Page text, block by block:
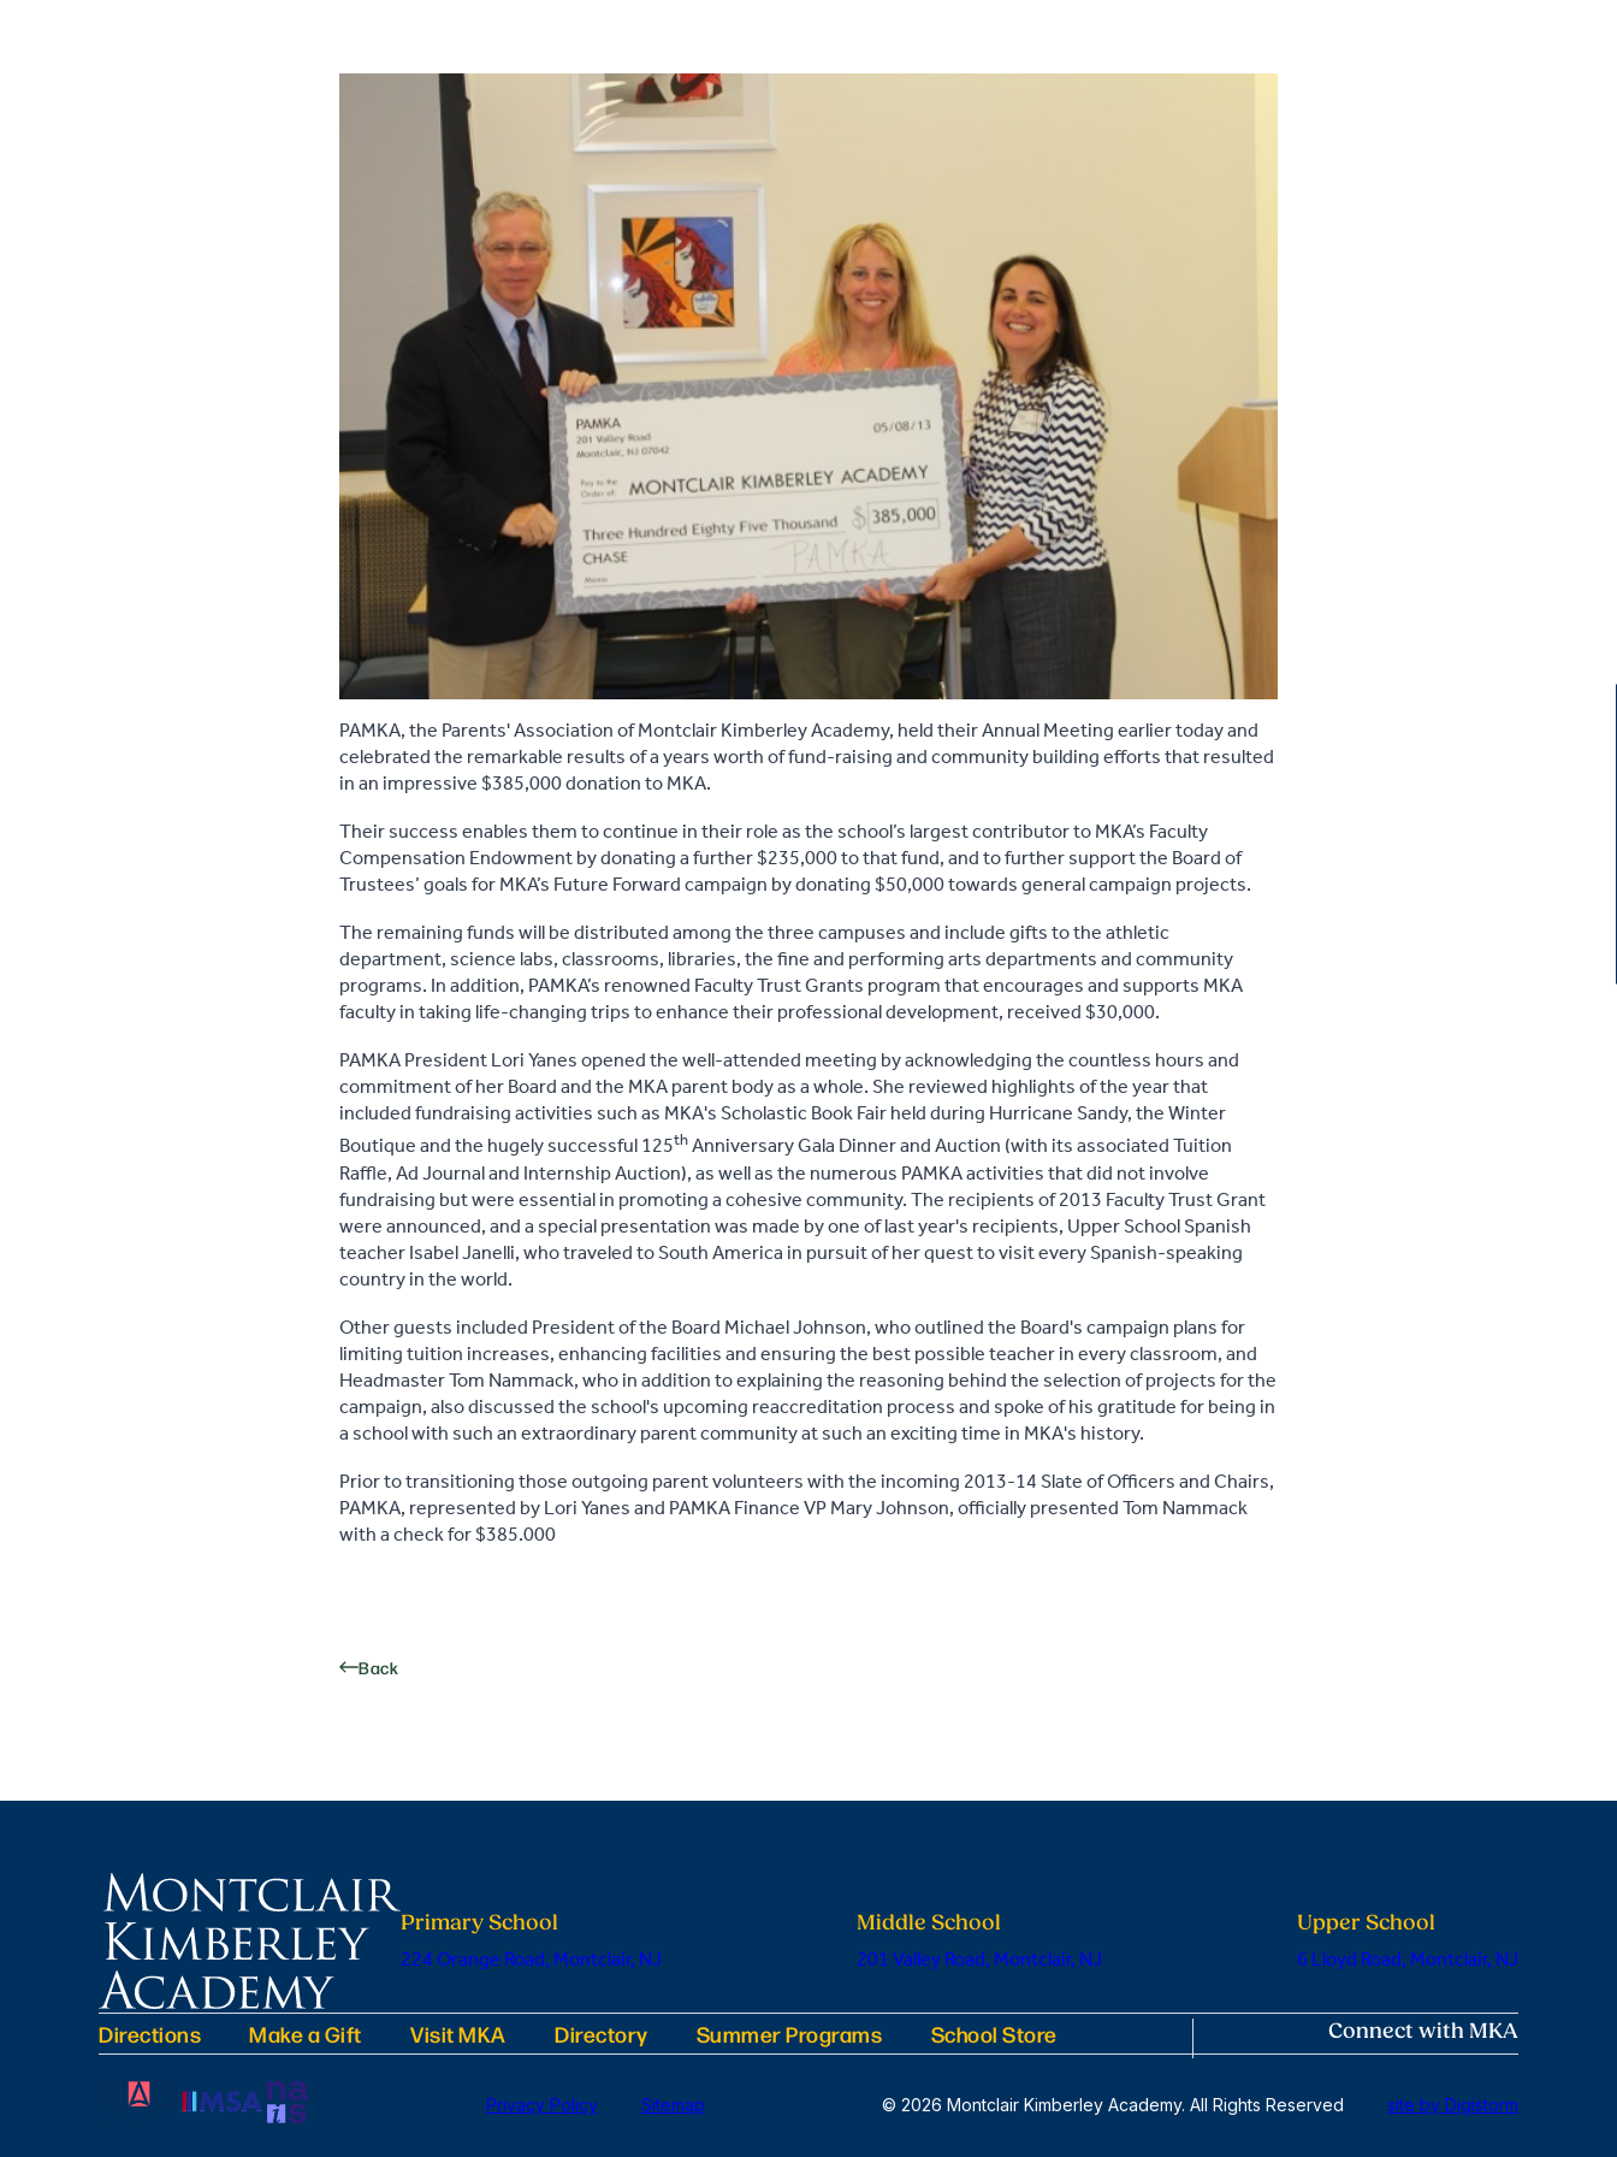
PAMKA, the Parents' Association of Montclair Kimberley Academy, held their Annual Meeting earlier today and
celebrated the remarkable results of a years worth of fund-raising and community building efforts that resulted
in an impressive $385,000 donation to MKA.
Their success enables them to continue in their role as the school’s largest contributor to MKA’s Faculty
Compensation Endowment by donating a further $235,000 to that fund, and to further support the Board of
Trustees’ goals for MKA’s Future Forward campaign by donating $50,000 towards general campaign projects.
The remaining funds will be distributed among the three campuses and include gifts to the athletic
department, science labs, classrooms, libraries, the fine and performing arts departments and community
programs. In addition, PAMKA’s renowned Faculty Trust Grants program that encourages and supports MKA
faculty in taking life-changing trips to enhance their professional development, received $30,000.
PAMKA President Lori Yanes opened the well-attended meeting by acknowledging the countless hours and
commitment of her Board and the MKA parent body as a whole. She reviewed highlights of the year that
included fundraising activities such as MKA's Scholastic Book Fair held during Hurricane Sandy, the Winter
Boutique and the hugely successful 125thAnniversary Gala Dinner and Auction (with its associated Tuition
Raffle, Ad Journal and Internship Auction), as well as the numerous PAMKA activities that did not involve
fundraising but were essential in promoting a cohesive community. The recipients of 2013 Faculty Trust Grant
were announced, and a special presentation was made by one of last year's recipients, Upper School Spanish
teacher Isabel Janelli, who traveled to South America in pursuit of her quest to visit every Spanish-speaking
country in the world.
Other guests included President of the Board Michael Johnson, who outlined the Board's campaign plans for
limiting tuition increases, enhancing facilities and ensuring the best possible teacher in every classroom, and
Headmaster Tom Nammack, who in addition to explaining the reasoning behind the selection of projects for the
campaign, also discussed the school's upcoming reaccreditation process and spoke of his gratitude for being in
a school with such an extraordinary parent community at such an exciting time in MKA's history.
Prior to transitioning those outgoing parent volunteers with the incoming 2013-14 Slate of Officers and Chairs,
PAMKA, represented by Lori Yanes and PAMKA Finance VP Mary Johnson, officially presented Tom Nammack
with a check for $385.000
Back
Primary School
224 Orange Road, Montclair, NJ
Middle School
201 Valley Road, Montclair, NJ
Upper School
6 Lloyd Road, Montclair, NJ
Directions Make a Gift Visit MKA Directory Summer Programs School Store Connect with MKA
Privacy Policy Sitemap © 2026 Montclair Kimberley Academy. All Rights Reserved site by Digistorm